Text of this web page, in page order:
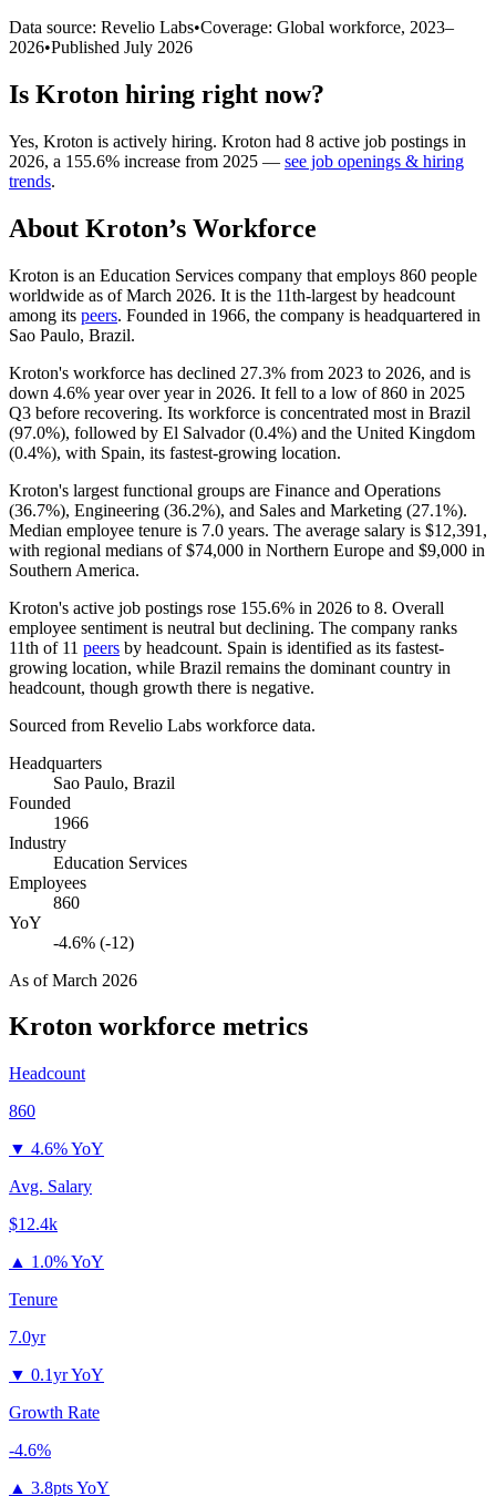
Data source: Revelio Labs•Coverage: Global workforce, 2023–
2026•Published July 2026
Is Kroton hiring right now?
Yes, Kroton is actively hiring. Kroton had 8 active job postings in
2026, a 155.6% increase from 2025 — see job openings & hiring
trends.
About Kroton’s Workforce
Kroton is an Education Services company that employs 860 people
worldwide as of March 2026. It is the 11th-largest by headcount
among its peers. Founded in 1966, the company is headquartered in
Sao Paulo, Brazil.
Kroton's workforce has declined 27.3% from 2023 to 2026, and is
down 4.6% year over year in 2026. It fell to a low of860 in 2025
Q3 before recovering. Its workforce is concentrated most in Brazil
(97.0%), followed by El Salvador (0.4%) and the United Kingdom
(0.4%), with Spain, its fastest-growing location.
Kroton's largest functional groups are Finance and Operations
(36.7%), Engineering (36.2%), and Sales and Marketing (27.1%).
Median employee tenure is 7.0 years. The average salary is $12,391,
with regional medians of$74,000 in Northern Europe and $9,000 in
Southern America.
Kroton's active job postings rose 155.6% in 2026 to 8. Overall
employee sentiment is neutral but declining. The company ranks
11th of 11 peers by headcount. Spain is identified as its fastest-
growing location, while Brazil remains the dominant country in
headcount, though growth there is negative.
Sourced from Revelio Labs workforce data.
Headquarters
Sao Paulo, Brazil
Founded
1966
Industry
Education Services
Employees
860
YoY
-4.6% (-12)
As ofMarch 2026
Kroton workforce metrics
Headcount
860
▼ 4.6% YoY
Avg. Salary
$12.4k
▲ 1.0% YoY
Tenure
7.0yr
▼ 0.1yr YoY
Growth Rate
-4.6%
▲ 3.8pts YoY